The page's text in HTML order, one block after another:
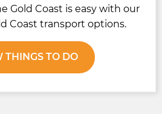
Gold Coast is easy with our
Coast transport options.
THINGS TO DO